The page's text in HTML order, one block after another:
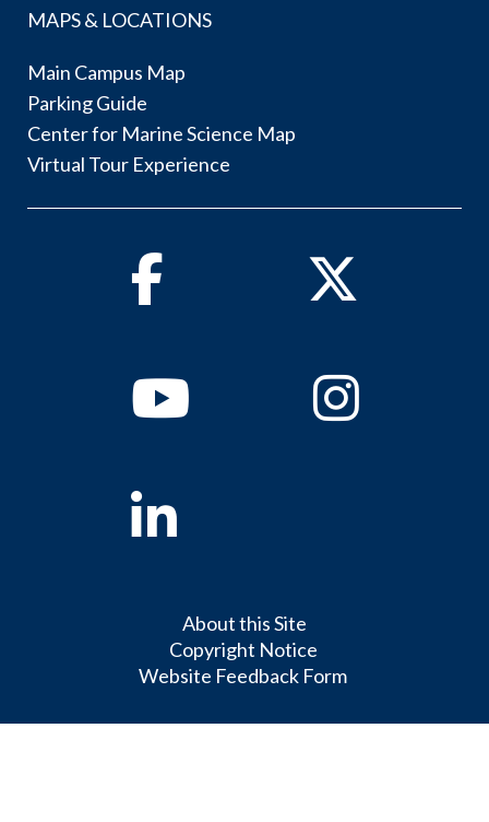
MAPS & LOCATIONS
Main Campus Map
Parking Guide
Center for Marine Science Map
Virtual Tour Experience
Facebook Twitter
YoutubeInstagram
Linkedin
About this Site
Copyright Notice
Website Feedback Form